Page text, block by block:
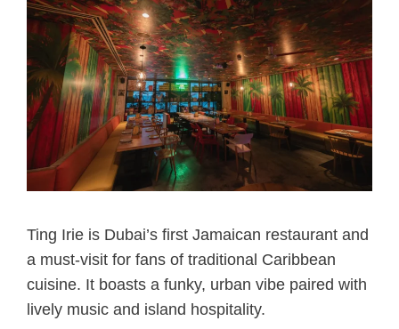
Ting Irie is Dubai’s first Jamaican restaurant and
a must-visit for fans of traditional Caribbean
cuisine. It boasts a funky, urban vibe paired with
lively music and island hospitality.